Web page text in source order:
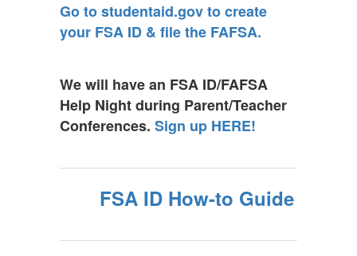
Go to studentaid.gov to create
your FSA ID & file the FAFSA.
We will have an FSA ID/FAFSA
Help Night during Parent/Teacher
Conferences. Sign up HERE!
FSA ID How-to Guide